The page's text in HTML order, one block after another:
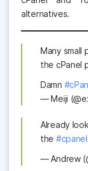
alternatives.
Many small
the cPanel
Damn
— Meiji
Already
the
— Andrew